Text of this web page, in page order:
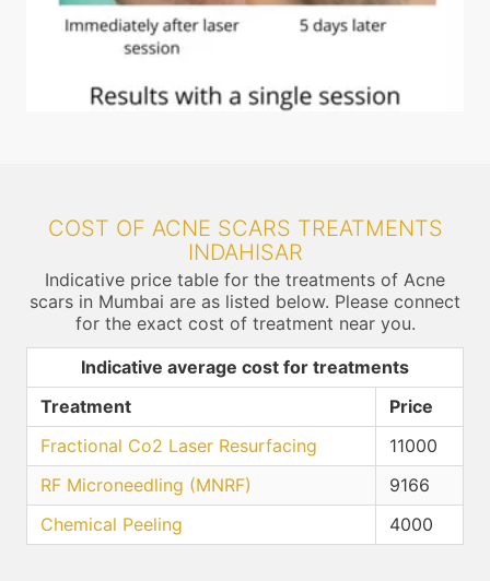
COST OF ACNE SCARS TREATMENTS
INDAHISAR
Indicative price table for the treatments of Acne
scars in Mumbai are as listed below. Please connect
for the exact cost of treatment near you.
Indicative average cost for treatments
Treatment
Price
Fractional Co2 Laser Resurfacing
11000
RF Microneedling (MNRF)
9166
Chemical Peeling
4000